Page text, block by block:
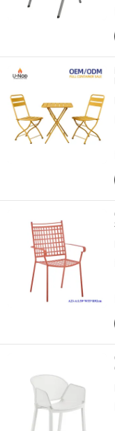
Tianjin U-Nod
Since 2026
Langfang Boman
Since 2025
Langfang Boman
Since 2025